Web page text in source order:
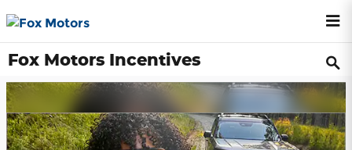
Fox Motors Incentives